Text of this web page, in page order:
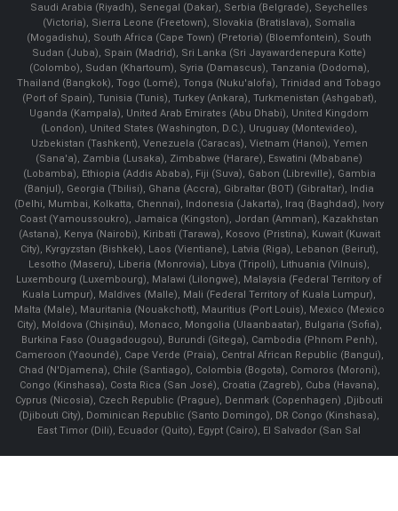
Saudi Arabia (Riyadh), Senegal (Dakar), Serbia (Belgrade), Seychelles
(Victoria), Sierra Leone (Freetown), Slovakia (Bratislava), Somalia
(Mogadishu), South Africa (Cape Town) (Pretoria) (Bloemfontein), South
Sudan (Juba), Spain (Madrid), Sri Lanka (Sri Jayawardenepura Kotte)
(Colombo), Sudan (Khartoum), Syria (Damascus), Tanzania (Dodoma),
Thailand (Bangkok), Togo (Lomé), Tonga (Nuku'alofa), Trinidad and Tobago
(Port of Spain), Tunisia (Tunis), Turkey (Ankara), Turkmenistan (Ashgabat),
Uganda (Kampala), United Arab Emirates (Abu Dhabi), United Kingdom
(London), United States (Washington, D.C.), Uruguay (Montevideo),
Uzbekistan (Tashkent), Venezuela (Caracas), Vietnam (Hanoi), Yemen
(Sana'a), Zambia (Lusaka), Zimbabwe (Harare), Eswatini (Mbabane)
(Lobamba), Ethiopia (Addis Ababa), Fiji (Suva), Gabon (Libreville), Gambia
(Banjul), Georgia (Tbilisi), Ghana (Accra), Gibraltar (BOT) (Gibraltar), India
(Delhi, Mumbai, Kolkatta, Chennai), Indonesia (Jakarta), Iraq (Baghdad), Ivory
Coast (Yamoussoukro), Jamaica (Kingston), Jordan (Amman), Kazakhstan
(Astana), Kenya (Nairobi), Kiribati (Tarawa), Kosovo (Pristina), Kuwait (Kuwait
City), Kyrgyzstan (Bishkek), Laos (Vientiane), Latvia (Riga), Lebanon (Beirut),
Lesotho (Maseru), Liberia (Monrovia), Libya (Tripoli), Lithuania (Vilnuis),
Luxembourg (Luxembourg), Malawi (Lilongwe), Malaysia (Federal Territory of
Kuala Lumpur), Maldives (Malle), Mali (Federal Territory of Kuala Lumpur),
Malta (Male), Mauritania (Nouakchott), Mauritius (Port Louis), Mexico (Mexico
City), Moldova (Chişinău), Monaco, Mongolia (Ulaanbaatar), Bulgaria (Sofia),
Burkina Faso (Ouagadougou), Burundi (Gitega), Cambodia (Phnom Penh),
Cameroon (Yaoundé), Cape Verde (Praia), Central African Republic (Bangui),
Chad (N'Djamena), Chile (Santiago), Colombia (Bogota), Comoros (Moroni),
Congo (Kinshasa), Costa Rica (San José), Croatia (Zagreb), Cuba (Havana),
Cyprus (Nicosia), Czech Republic (Prague), Denmark (Copenhagen) ,Djibouti
(Djibouti City), Dominican Republic (Santo Domingo), DR Congo (Kinshasa),
East Timor (Dili), Ecuador (Quito), Egypt (Cairo), El Salvador (San Sal